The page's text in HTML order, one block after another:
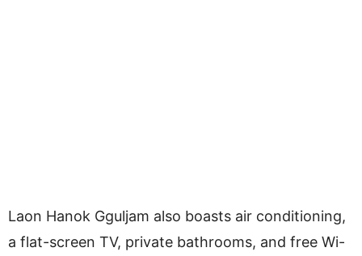
Laon Hanok Gguljam also boasts air conditioning,
a flat-screen TV, private bathrooms, and free Wi-